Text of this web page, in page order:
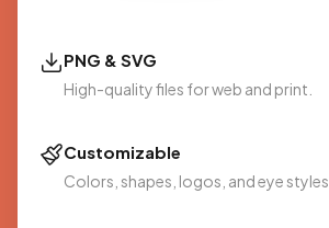
PNG & SVG
High-quality files for web and print.
Customizable
Colors, shapes, logos, and eye styles.